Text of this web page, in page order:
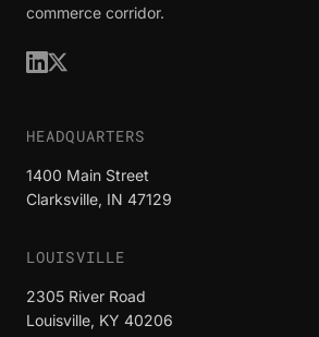
commerce corridor.
HEADQUARTERS
1400 Main Street
Clarksville, IN 47129
LOUISVILLE
2305 River Road
Louisville, KY 40206